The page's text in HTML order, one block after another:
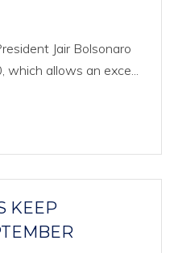
Jair Bolsonaro
allows an exce...
KEEP